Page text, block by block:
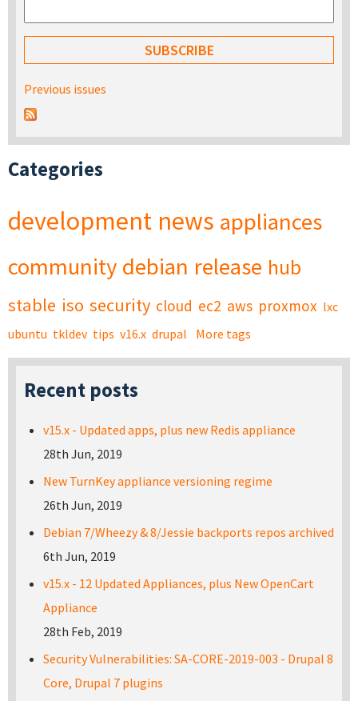
Previous issues
Categories
development news appliances
community debian release hub
stable iso security cloud ec2 aws proxmox lxc
ubuntu tkldev tips v16.x drupal More tags
Recent posts
v15.x - Updated apps, plus new Redis appliance
28th Jun, 2019
New TurnKey appliance versioning regime
26th Jun, 2019
Debian 7/Wheezy & 8/Jessie backports repos archived
6th Jun, 2019
v15.x - 12 Updated Appliances, plus New OpenCart
Appliance
28th Feb, 2019
Security Vulnerabilities: SA-CORE-2019-003 - Drupal 8
Core, Drupal 7 plugins